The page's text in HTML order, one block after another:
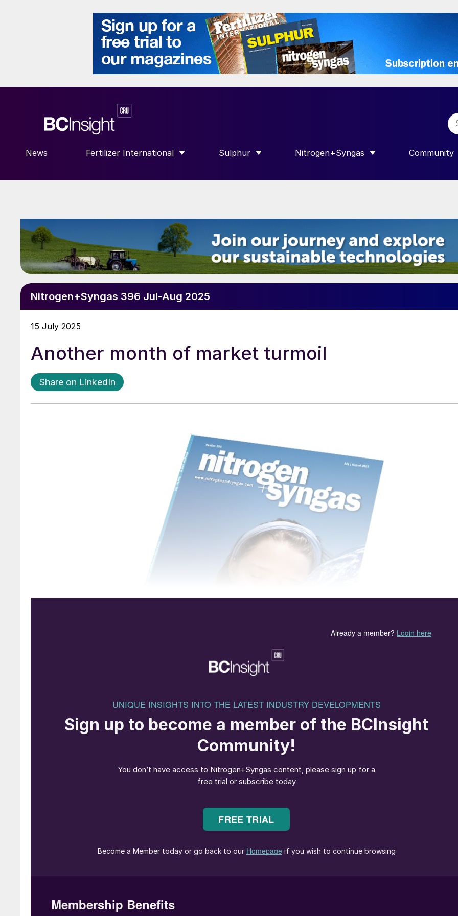
News Fertilizer International
SHOW SUBMENU FOR “FERTILIZER INTERNATIONAL”
Sulphur
SHOW SUBMENU FOR “SULPHUR”
Nitrogen+Syngas
SHOW SUBMENU FOR
Community
SHOW
Nitrogen+Syngas 396 Jul-Aug 2025
15 July 2025
Another month of market turmoil
Share on LinkedIn
Yara estimated that 20% of global urea capacity was offline…”
June saw fertilizer markets – urea markets in particular – thrown into chaos by the widening of
and the retaliatory attacks on Israel and Qatar for a while held out the potential for the conflict to
widen, perhaps even leading to attempts to close the straits of Hormuz at the entrance to the Gulf,
during the eight year Iran-Iraq War.
another to blockade the Straits, the fighting caused plenty of chaos, as Iran shut down its own